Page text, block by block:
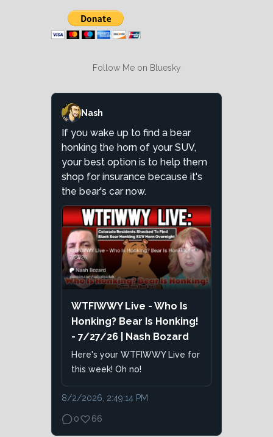
Follow Me on Bluesky
Nash
If you wake up to find a bear
honking the horn of your SUV,
your best option is to help them
shop for insurance because it's
the bear's car now.
WTFIWWY Live - Who Is
Honking? Bear Is Honking!
- 7/27/26 | Nash Bozard
Here's your WTFIWWY Live for
this week! Oh no!
8/2/2026, 2:49:14 PM
0 66